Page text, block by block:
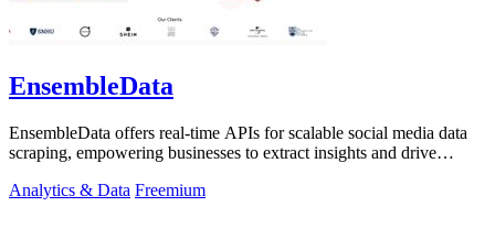
EnsembleData
EnsembleData offers real-time APIs for scalable social media data
scraping, empowering businesses to extract insights and drive
Analytics & Data Freemium